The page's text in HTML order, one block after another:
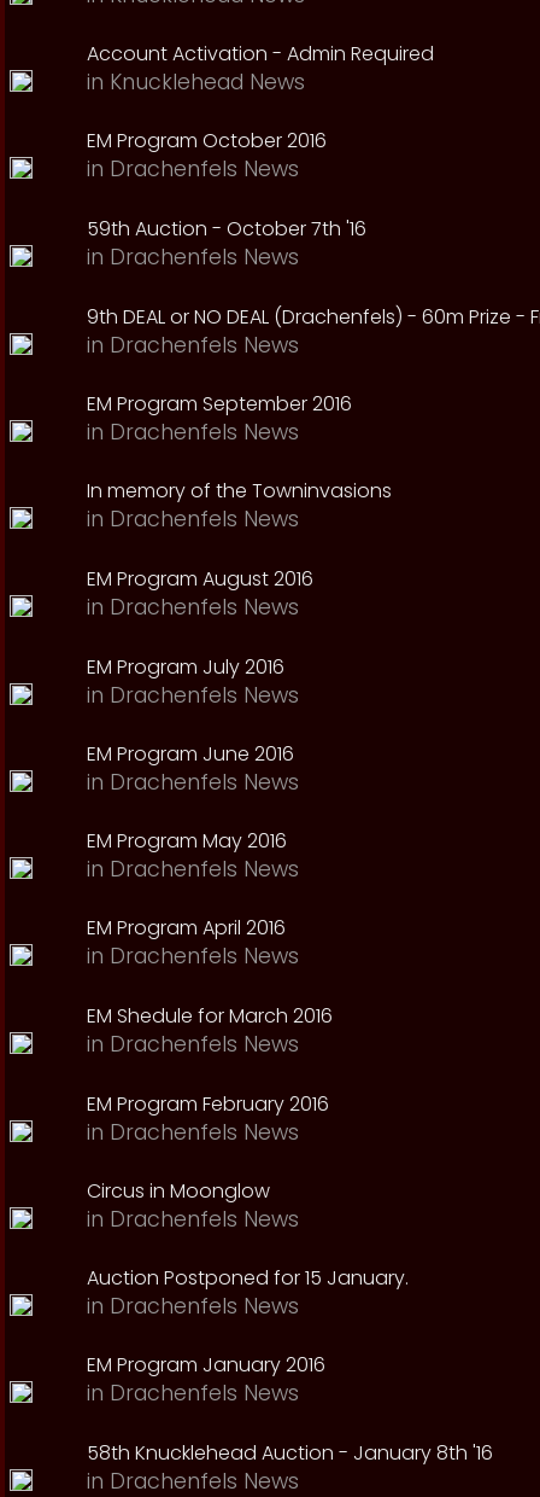
Account Activation - Admin Required
in Knucklehead News
EM Program October 2016
in Drachenfels News
59th Auction - October 7th '16
in Drachenfels News
9th DEAL or NO DEAL (Drachenfels) - 60m Prize -
in Drachenfels News
EM Program September 2016
in Drachenfels News
In memory of the Towninvasions
in Drachenfels News
EM Program August 2016
in Drachenfels News
EM Program July 2016
in Drachenfels News
EM Program June 2016
in Drachenfels News
EM Program May 2016
in Drachenfels News
EM Program April 2016
in Drachenfels News
EM Shedule for March 2016
in Drachenfels News
EM Program February 2016
in Drachenfels News
Circus in Moonglow
in Drachenfels News
Auction Postponed for 15 January.
in Drachenfels News
EM Program January 2016
in Drachenfels News
58th Knucklehead Auction - January 8th '16
in Drachenfels News